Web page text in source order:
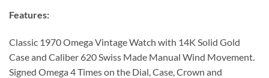
Features:
Classic 1970 Omega Vintage Watch with 14K Solid Gold
Case and Caliber 620 Swiss Made Manual Wind Movement.
Signed Omega 4 Times on the Dial, Case, Crown and